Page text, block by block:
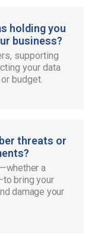
holding you
business?
supporting
your data
budget.
keep
heavy
threats or
a
bring your
damage your
7 monitoring,
keep your